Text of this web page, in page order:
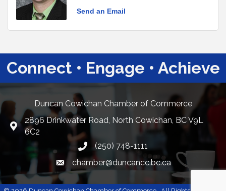
Send an Email
Connect • Engage • Achieve
Duncan Cowichan Chamber of Commerce
Google Maps
2896 Drinkwater Road, North Cowichan, BC V9L
6C2
(250) 748-1111
Email link and icon
chamber@duncancc.bc.ca